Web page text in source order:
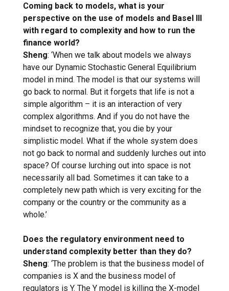
Coming back to models, what is your
perspective on the use of models and Basel III
with regard to complexity and how to run the
finance world?
Sheng: ‘When we talk about models we always
have our Dynamic Stochastic General Equilibrium
model in mind. The model is that our systems will
go back to normal. But it forgets that life is not a
simple algorithm – it is an interaction of very
complex algorithms. And if you do not have the
mindset to recognize that, you die by your
simplistic model. What if the whole system does
not go back to normal and suddenly lurches out into
space? Of course lurching out into space is not
necessarily all bad. Sometimes it can take to a
completely new path which is very exciting for the
company or the country or the community as a
whole.’
Does the regulatory environment need to
understand complexity better than they do?
Sheng: ‘The problem is that the business model of
companies is X and the business model of
regulators is Y. The Y model is killing the X-model